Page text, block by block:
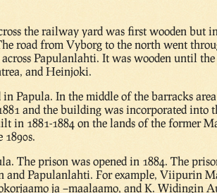
the railway yard was first wooden but
road from Vyborg to the north went
Papulanlahti. It was wooden until
and Heinjoki.
Papula. In the middle of the barracks
and the building was incorporated
in 1881-1884 on the lands of the former
The prison was opened in 1884. The
and Papulanlahti. For example, Viipurin
ja –maalaamo, and K. Widingin